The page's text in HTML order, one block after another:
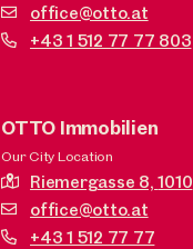
office@otto.at
+43 1 512 77 77 803
OTTO Immobilien
Our City Location
Riemergasse 8,1010
office@otto.at
+43 1 512 77 77